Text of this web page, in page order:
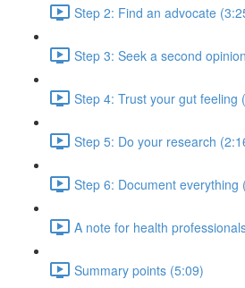
Step 2: Find an advocate
Step 3: Seek a second
Step 4: Trust your gut feeling
Step 5: Do your research
Step 6: Document everything
A note for health
Summary points (5:09)